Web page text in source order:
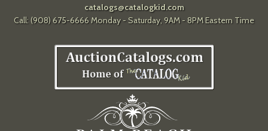
catalogs@catalogkid.com
Call: (908) 675-6666 Monday - Saturday, 9AM - 8PM Eastern Time